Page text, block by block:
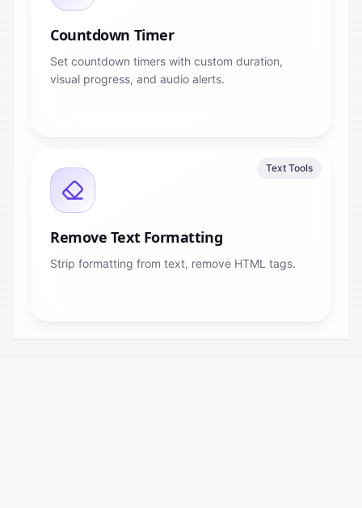
Countdown Timer
Set countdown timers with custom duration,
visual progress, and audio alerts.
Text Tools
Remove Text Formatting
Strip formatting from text, remove HTML tags.